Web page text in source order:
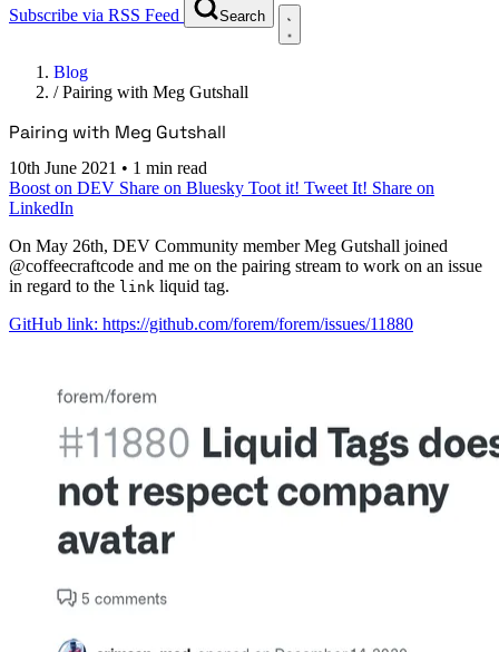
Subscribe via RSS Feed Search
Blog
/Pairing with Meg Gutshall
Pairing with Meg Gutshall
10th June 2021 • 1 min read
Boost on DEV Share on Bluesky Toot it! Tweet It! Share on
LinkedIn
On May 26th, DEV Community member Meg Gutshall joined
@coffeecraftcode and me on the pairing stream to work on an issue
in regard to the link liquid tag.
GitHub link: https://github.com/forem/forem/issues/11880